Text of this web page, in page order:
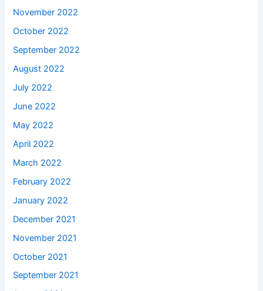
November 2022
October 2022
September 2022
August 2022
July 2022
June 2022
May 2022
April 2022
March 2022
February 2022
January 2022
December 2021
November 2021
October 2021
September 2021